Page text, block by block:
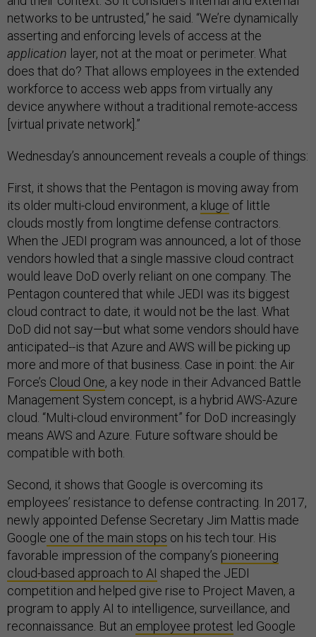
networks to be untrusted,” he said. “We’re dynamically
asserting and enforcing levels of access at the
application layer, not at the moat or perimeter. What
does that do? That allows employees in the extended
workforce to access web apps from virtually any
device anywhere without a traditional remote-access
[virtual private network].”
Wednesday’s announcement reveals a couple of things:
First, it shows that the Pentagon is moving away from
its older multi-cloud environment, a kluge of little
clouds mostly from longtime defense contractors.
When the JEDI program was announced, a lot of those
vendors howled that a single massive cloud contract
would leave DoD overly reliant on one company. The
Pentagon countered that while JEDI was its biggest
cloud contract to date, it would not be the last. What
DoD did not say—but what some vendors should have
anticipated--is that Azure and AWS will be picking up
more and more of that business. Case in point: the Air
Force’s Cloud One, a key node in their Advanced Battle
Management System concept, is a hybrid AWS-Azure
cloud. “Multi-cloud environment” for DoD increasingly
means AWS and Azure. Future software should be
compatible with both.
Second, it shows that Google is overcoming its
employees’ resistance to defense contracting. In 2017,
newly appointed Defense Secretary Jim Mattis made
Google one of the main stops on his tech tour. His
favorable impression of the company’s pioneering
cloud-based approach to AI shaped the JEDI
competition and helped give rise to Project Maven, a
program to apply AI to intelligence, surveillance, and
reconnaissance. But an employee protest led Google